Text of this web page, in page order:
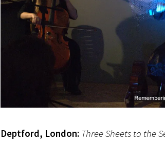
Deptford, London: Three Sheets to the